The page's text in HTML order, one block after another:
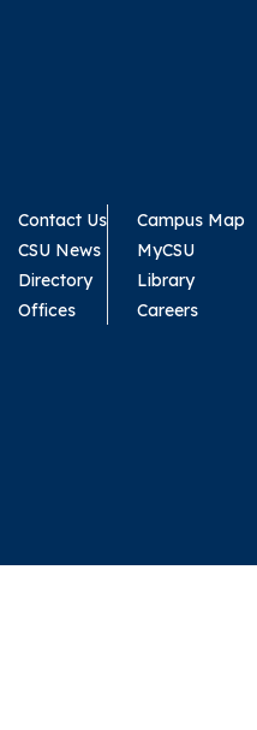
Contact Us
CSU News
Directory
Offices
Campus Map
MyCSU
Library
Careers